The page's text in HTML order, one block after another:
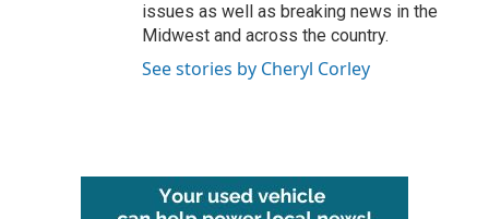
issues as well as breaking news in the
Midwest and across the country.
See stories by Cheryl Corley